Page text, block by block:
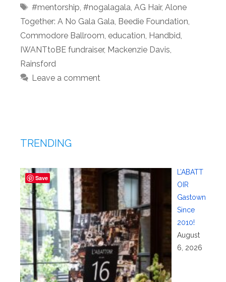
Tags
#mentorship, #nogalagala, AG Hair, Alone
Together: A No Gala Gala, Beedie Foundation,
Commodore Ballroom, education, Handbid,
IWANTtoBE fundraiser, Mackenzie Davis,
Rainsford
Leave a comment
TRENDING
L’ABATT
OIR
Gastown
Since
2010!
August
6, 2026
Save